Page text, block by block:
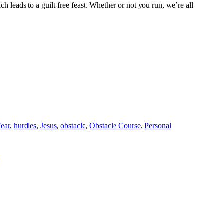
leads to a guilt-free feast. Whether or not you run, we’re all
, hurdles, Jesus, obstacle, Obstacle Course, Personal